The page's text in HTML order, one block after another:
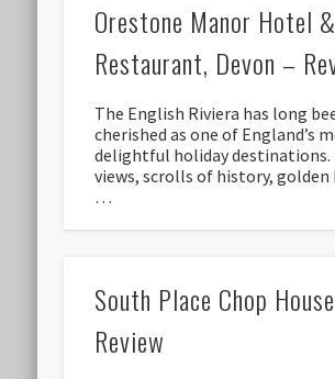
Orestone Manor Hotel &
Restaurant, Devon –
The English Riviera has long
cherished as one of England’s
delightful holiday destinations.
views, scrolls of history, golden
…
South Place Chop House
Review